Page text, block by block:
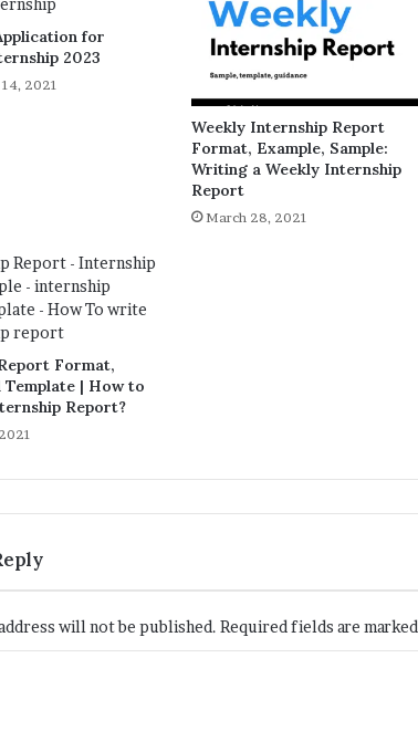
for
2023
2021
Weekly Internship Report
Format, Example, Sample:
Writing a Weekly Internship
Report
March 28, 2021
Format,
Template | How to
Report?
will not be published. Required fields are marked